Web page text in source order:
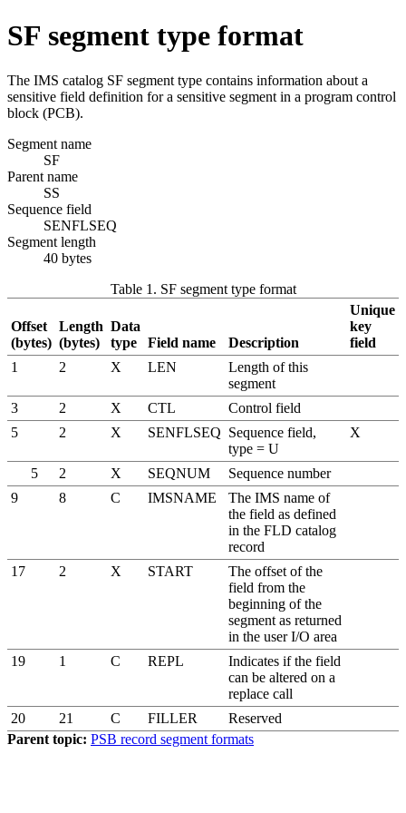
SF segment type format
The IMS catalog SF segment type contains information about a
sensitive field definition for a sensitive segment in a program control
block (PCB).
Segment name
SF
Parent name
SS
Sequence field
SENFLSEQ
Segment length
40 bytes
Table 1. SF segment type format
Offset
(bytes)
Length
(bytes)
Data
type
Field name Description
Unique
key
field
1
2 X LEN
Length of this
segment
3
2 X CTL
Control field
5
2 X SENFLSEQ Sequence field,
type = U
X
5 2 X SEQNUM
Sequence number
9
8 C IMSNAME
The IMS name of
the field as defined
in the FLD catalog
record
17
2 X START
The offset of the
field from the
beginning of the
segment as returned
in the user I/O area
19
1 C REPL
Indicates if the field
can be altered on a
replace call
20
21 C FILLER
Reserved
Parent topic: PSB record segment formats